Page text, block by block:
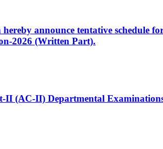
announce tentative schedule
2026 (Written Part).
(AC-II) Departmental